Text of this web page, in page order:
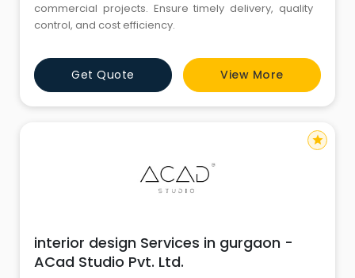
commercial projects. Ensure timely delivery, quality
control, and cost efficiency.
Get Quote View More
interior design Services in gurgaon -
ACad Studio Pvt. Ltd.
star